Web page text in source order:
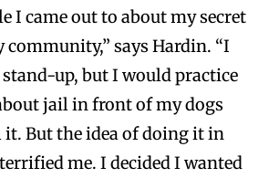
I came out to about my secret
community,” says Hardin. “I
stand-up, but I would practice
jail in front of my dogs
But the idea of doing it in
me. I decided I wanted